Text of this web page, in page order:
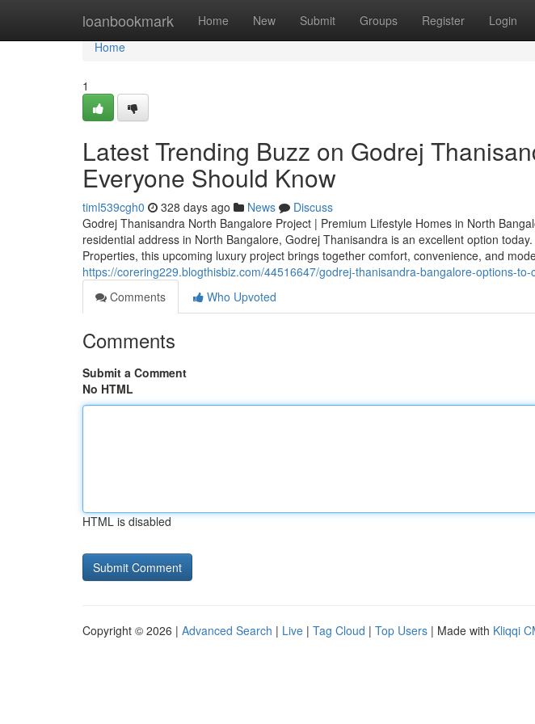
loanbookmark Home New Submit Groups Register Login
Home
Home
1
Latest Trending Buzz on Godrej
Everyone Should Know
timl539cgh0 328 days ago News
Discuss
Godrej Thanisandra North Bangalore Project | Premium Lifestyle Homes in North
residential address in North Bangalore, Godrej Thanisandra is an excellent option
Properties, this upcoming luxury project brings together comfort, convenience, and
https://corering229.blogthisbiz.com/44516647/godrej-thanisandra-bangalore-options-to-
Comments
Who Upvoted
Comments
Submit a Comment
No HTML
HTML is disabled
Copyright © 2026 | Advanced Search | Live | Tag Cloud | Top Users | Made with Kliqqi